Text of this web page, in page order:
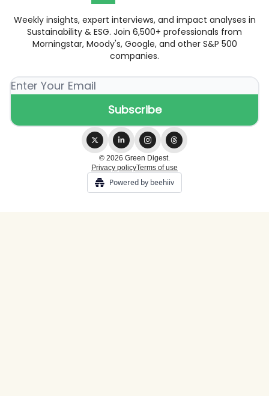
Weekly insights, expert interviews, and impact analyses in
Sustainability & ESG. Join 6,500+ professionals from
Morningstar, Moody's, Google, and other S&P 500
companies.
© 2026 Green Digest.
Privacy policyTerms of use
Powered by beehiiv